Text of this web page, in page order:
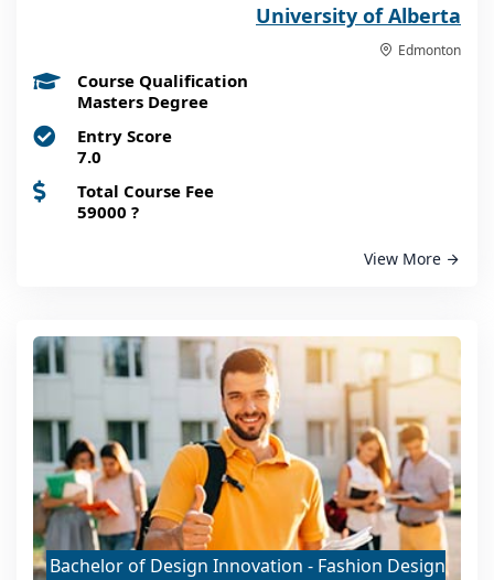
University of Alberta
Edmonton
Course Qualification
Masters Degree
Entry Score
7.0
Total Course Fee
59000 ?
View More
Bachelor of Design Innovation - Fashion Design